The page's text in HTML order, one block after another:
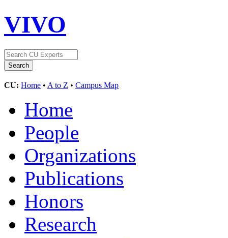
VIVO
CU: Home • A to Z • Campus Map
Home
People
Organizations
Publications
Honors
Research